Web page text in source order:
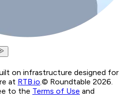
on infrastructure designed for
at RTB.io.© Roundtable 2026.
to the Terms of Use and